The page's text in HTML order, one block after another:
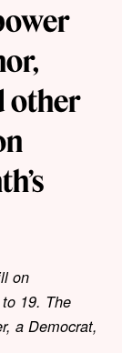
other
on
19. The
a Democrat,